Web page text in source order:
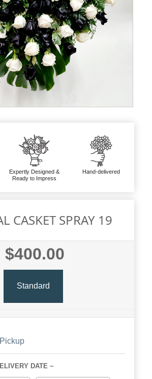
Expertly Designed &
Ready to Impress
Hand-delivered
CASKET SPRAY 19
$400.00
Standard
Pickup
DATE ~